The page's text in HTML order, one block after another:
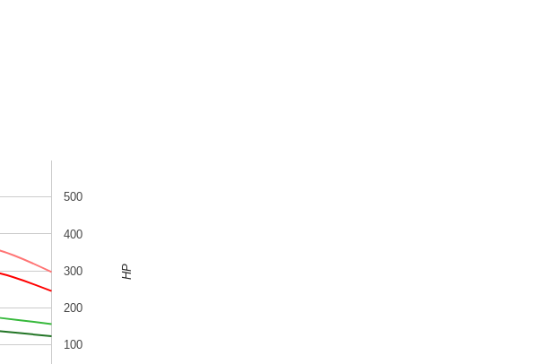
100
200
300
400
500
HP